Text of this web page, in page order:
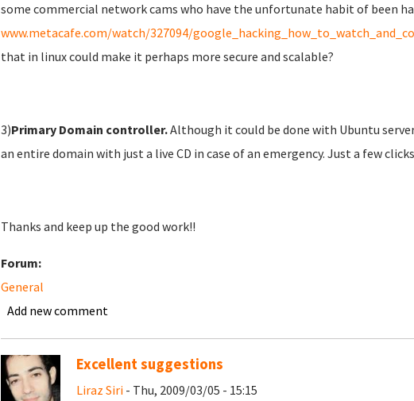
some commercial network cams who have the unfortunate habit of been
www.metacafe.com/watch/327094/
that in linux could make it perhaps more secure and scalable?
3)Primary Domain controller.Although it could be done with Ubuntu
an entire domain with just a live CD in case of an emergency. Just a few
Thanks and keep up the good work!!
Forum:
General
Add new comment
Excellent suggestions
Liraz Siri- Thu, 2009/03/05 - 15:15